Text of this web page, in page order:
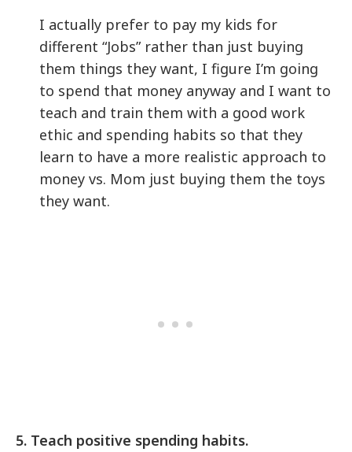
I actually prefer to pay my kids for
different “Jobs” rather than just buying
them things they want, I figure I’m going
to spend that money anyway and I want to
teach and train them with a good work
ethic and spending habits so that they
learn to have a more realistic approach to
money vs. Mom just buying them the toys
they want.
5. Teach positive spending habits.